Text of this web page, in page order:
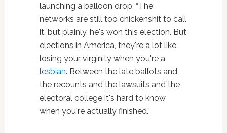
launching a balloon drop. “The
networks are still too chickenshit to call
it, but plainly, he's won this election. But
elections in America, they're a lot like
losing your virginity when you're a
lesbian. Between the late ballots and
the recounts and the lawsuits and the
electoral college it's hard to know
when you're actually finished.”